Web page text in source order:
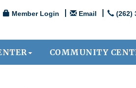
Member Login Email (262)
COMMUNITY